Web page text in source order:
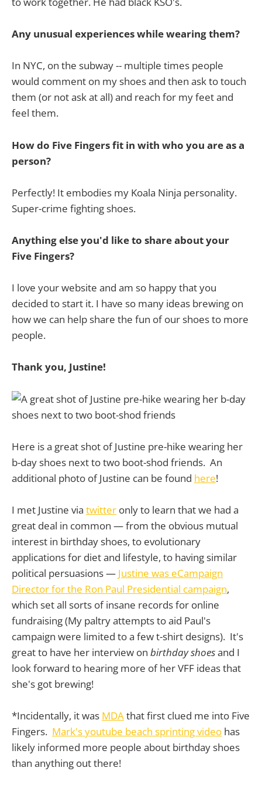
Any unusual experiences while wearing them?
In NYC, on the subway -- multiple times people
would comment on my shoes and then ask to touch
them (or not ask at all) and reach for my feet and
feel them.
How do Five Fingers fit in with who you are as a
person?
Perfectly! It embodies my Koala Ninja personality.
Super-crime fighting shoes.
Anything else you'd like to share about your
Five Fingers?
I love your website and am so happy that you
decided to start it. I have so many ideas brewing on
how we can help share the fun of our shoes to more
people.
Thank you, Justine!
Here is a great shot of Justine pre-hike wearing her
b-day shoes next to two boot-shod friends. An
additional photo of Justine can be found here!
I met Justine via twitter only to learn that we had a
great deal in common — from the obvious mutual
interest in birthday shoes, to evolutionary
applications for diet and lifestyle, to having similar
political persuasions — Justine was eCampaign
Director for the Ron Paul Presidential campaign,
which set all sorts of insane records for online
fundraising (My paltry attempts to aid Paul's
campaign were limited to a few t-shirt designs). It's
great to have her interview on birthday shoesand I
look forward to hearing more of her VFF ideas that
she's got brewing!
*Incidentally, it was MDAthat first clued me into Five
Fingers. Mark's youtube beach sprinting video has
likely informed more people about birthday shoes
than anything out there!